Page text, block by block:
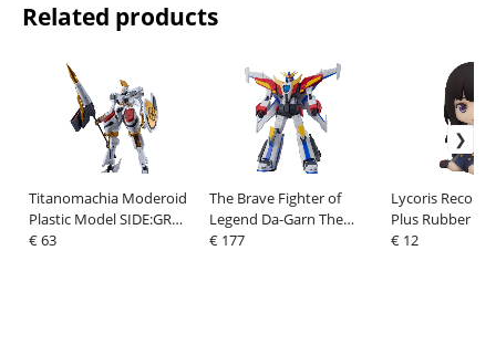
Related products
Titanomachia Moderoid
Plastic Model SIDE:GR
Vector - Order of Knights
€ 63
The Brave Fighter of
Legend Da-Garn The
Gattai Action Figure Da-
€ 177
Lycoris Recoil
Plus Rubber
Takina Inoue 7
€ 12